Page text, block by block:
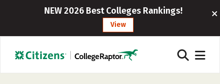
NEW 2026 Best Colleges Rankings!
View